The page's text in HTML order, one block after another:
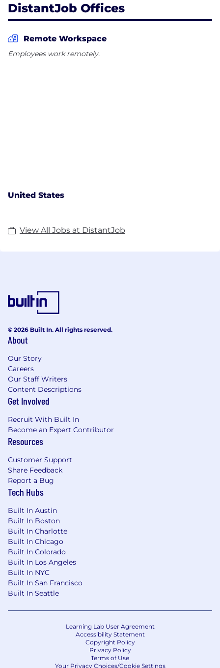
DistantJob Offices
Remote Workspace
Employees work remotely.
United States
View All Jobs at DistantJob
© 2026 Built In. All rights reserved.
About
Our Story
Careers
Our Staff Writers
Content Descriptions
Get Involved
Recruit With Built In
Become an Expert Contributor
Resources
Customer Support
Share Feedback
Report a Bug
Tech Hubs
Built In Austin
Built In Boston
Built In Charlotte
Built In Chicago
Built In Colorado
Built In Los Angeles
Built In NYC
Built In San Francisco
Built In Seattle
Learning Lab User Agreement
Accessibility Statement
Copyright Policy
Privacy Policy
Terms of Use
Your Privacy Choices/Cookie Settings